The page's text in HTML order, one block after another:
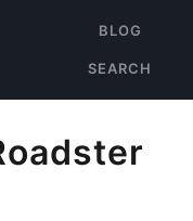
BLOG
SEARCH